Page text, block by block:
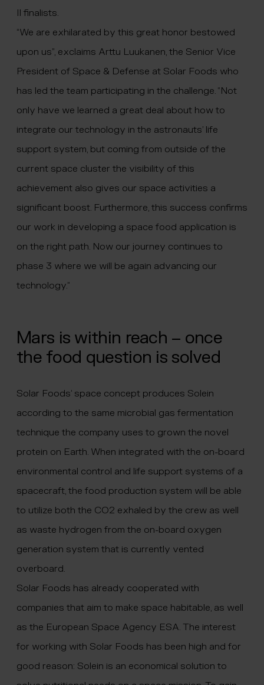
II finalists.
“We are exhilarated by this great honor bestowed
upon us”, exclaims Arttu Luukanen, the Senior Vice
President of Space & Defense at Solar Foods who
has led the team participating in the challenge. “Not
only have we learned a great deal about how to
integrate our technology in the astronauts’ life
support system, but coming from outside of the
current space cluster the visibility of this
achievement also gives our space activities a
significant boost. Furthermore, this success confirms
our work in developing a space food application is
on the right path. Now our journey continues to
phase 3 where we will be again advancing our
technology.”
Mars is within reach – once
the food question is solved
Solar Foods’ space concept produces Solein
according to the same microbial gas fermentation
technique the company uses to grown the novel
protein on Earth. When integrated with the on-board
environmental control and life support systems of a
spacecraft, the food production system will be able
to utilize both the CO2 exhaled by the crew as well
as waste hydrogen from the on-board oxygen
generation system that is currently vented
overboard.
Solar Foods has already cooperated with
companies that aim to make space habitable, as well
as the European Space Agency ESA. The interest
for working with Solar Foods has been high and for
good reason: Solein is an economical solution to